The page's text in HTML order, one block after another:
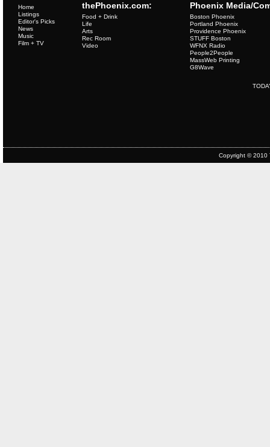
thePhoenix.com:
Home
Listings
Editor's Picks
News
Music
Film + TV
Food + Drink
Life
Arts
Rec Room
Video
Phoenix Media/
Boston Phoenix
Portland Phoenix
Providence Phoenix
STUFF Boston
WFNX Radio
People2People
MassWeb Printing
G8Wave
Copyright © 2010